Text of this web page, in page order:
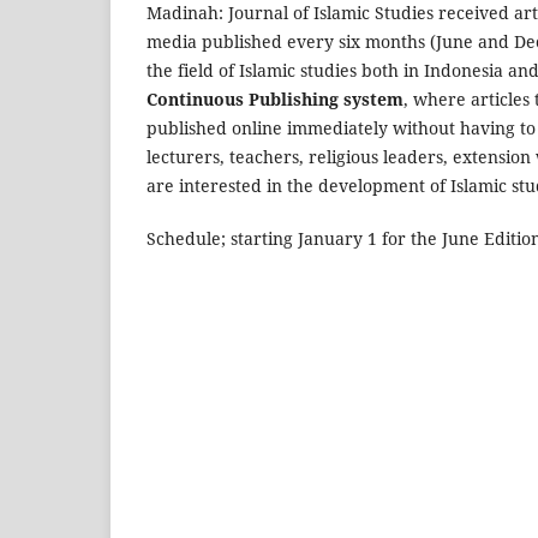
Madinah: Journal of Islamic Studies received
media published every six months (June and
the field of Islamic studies both in Indonesia
Continuous Publishing system, where articles
published online immediately without having
lecturers, teachers, religious leaders,
are interested in the development of Islamic
Schedule; starting January 1 for the June